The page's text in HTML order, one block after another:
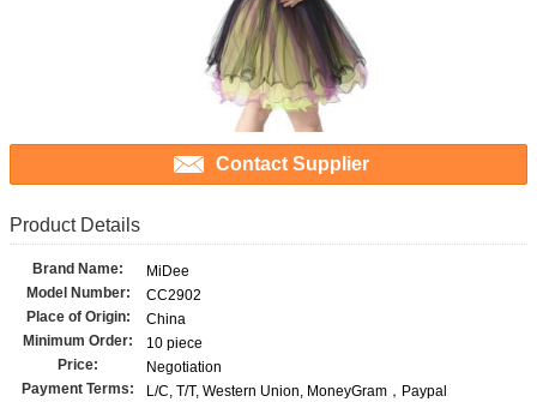
Contact Supplier
Product Details
Brand Name:
MiDee
Model Number:
CC2902
Place of Origin:
China
Minimum Order:
10 piece
Price:
Negotiation
Payment Terms:
L/C, T/T, Western Union, MoneyGram，Paypal